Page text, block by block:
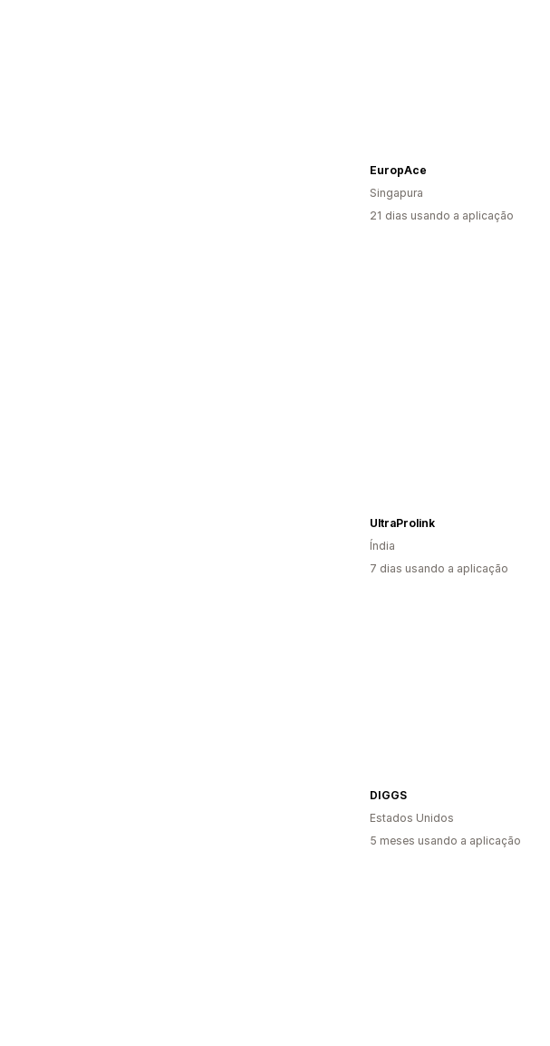
EuropAce
Singapura
21 dias usando a aplicação
UltraProlink
Índia
7 dias usando a aplicação
DIGGS
Estados Unidos
5 meses usando a aplicação